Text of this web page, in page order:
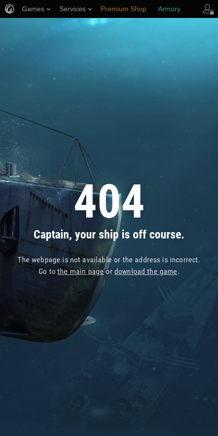
404
Captain, your ship is off course.
The webpage is not available or the address is incorrect.
Go tothe main pageor download the game.
Games Services Premium Shop Armory
Player Support